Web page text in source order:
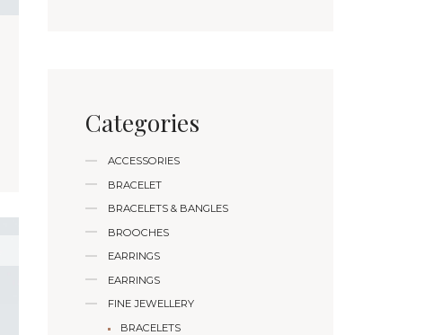
Categories
ACCESSORIES
BRACELET
BRACELETS & BANGLES
BROOCHES
EARRINGS
EARRINGS
FINE JEWELLERY
BRACELETS